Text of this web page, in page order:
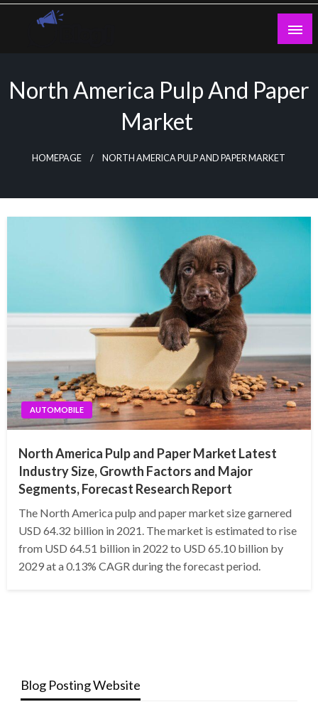
Skip
North America Pulp And Paper
Market
HOMEPAGE NORTH AMERICA PULP AND PAPER MARKET
AUTOMOBILE
North America Pulp and Paper Market Latest
Industry Size, Growth Factors and Major
Segments, Forecast Research Report
The North America pulp and paper market size garnered
USD 64.32 billion in 2021. The market is estimated to rise
from USD 64.51 billion in 2022 to USD 65.10 billion by
2029 at a 0.13% CAGR during the forecast period.
Blog Posting Website